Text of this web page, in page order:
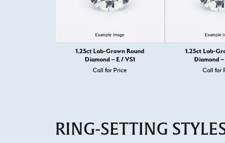
1.25ct Lab-Grown Round
Diamond – E / VS1
Call for Price
1.25ct Lab-
Diamond
Call for
RING-SETTING